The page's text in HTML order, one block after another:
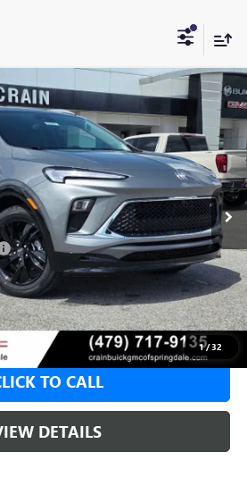
1/32
GXSPORT TOURING
6SB9206
Ext. Int.
FINANCE
$31,820
-$2,000
+$129
$29,820
TO CALL
DETAILS